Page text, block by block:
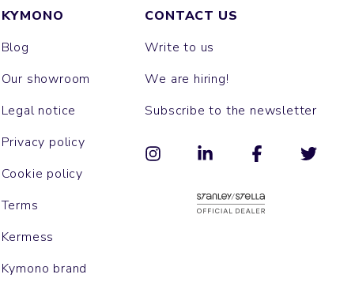
KYMONO
Blog
Our showroom
Legal notice
Privacy policy
Cookie policy
Terms
Kermess
Kymono brand
CONTACT US
Write to us
We are hiring!
Subscribe to the newsletter